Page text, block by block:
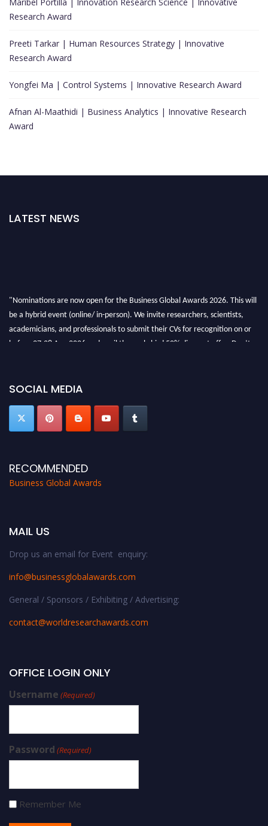
Research Award
Preeti Tarkar | Human Resources Strategy | Innovative
Research Award
Yongfei Ma | Control Systems | Innovative Research Award
Afnan Al-Maathidi | Business Analytics | Innovative Research
Award
LATEST NEWS
"Nominations are now open for the Business Global Awards 2026. This will
be a hybrid event (online/ in-person). We invite researchers, scientists,
academicians, and professionals to submit their CVs for recognition on or
before 27-28 Aug 2026 and avail the early bird 50% discount offer. Don’t
SOCIAL MEDIA
RECOMMENDED
Business Global Awards
MAIL US
Drop us an email for Event enquiry:
info@businessglobalawards.com
General / Sponsors / Exhibiting / Advertising:
contact@worldresearchawards.com
OFFICE LOGIN ONLY
Username (Required)
Password (Required)
Remember Me